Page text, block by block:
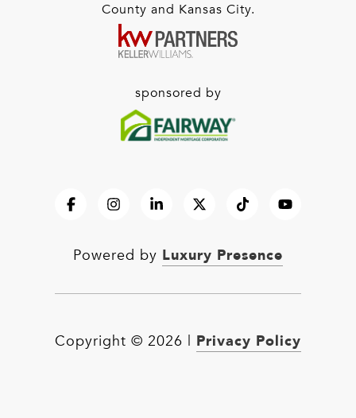
County and Kansas City.
sponsored by
Powered by Luxury Presence
Copyright © 2026 Privacy Policy